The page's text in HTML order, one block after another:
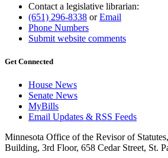
Contact a legislative librarian:
(651) 296-8338 orEmail
Phone Numbers
Submit website comments
Get Connected
House News
Senate News
MyBills
Email Updates & RSS Feeds
Minnesota Office of the Revisor of
Building, 3rd Floor, 658 Cedar Street, St.